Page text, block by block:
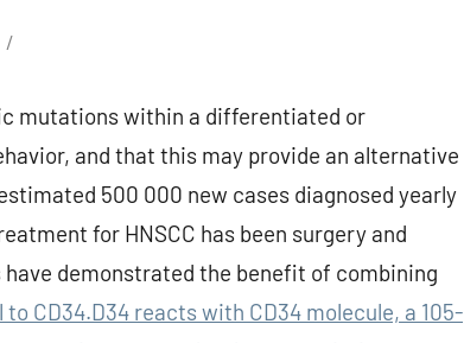
mutations within a differentiated or
and that this may provide an alternative
500 000 new cases diagnosed yearly
for HNSCC has been surgery and
demonstrated the benefit of combining
to CD34.D34 reacts with CD34 molecule, a 105-